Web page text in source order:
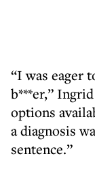
“I was eager
b***er,”
options
a diagnosis
sentence.”